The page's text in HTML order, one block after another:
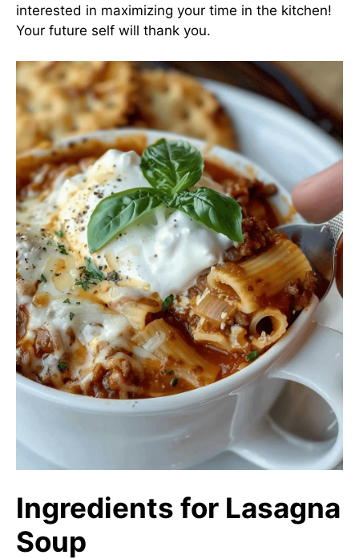
interested in maximizing your time in the kitchen!
Your future self will thank you.
Ingredients for Lasagna
Soup